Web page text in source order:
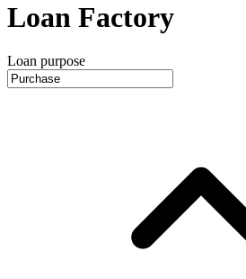
Loan Factory
Loan purpose